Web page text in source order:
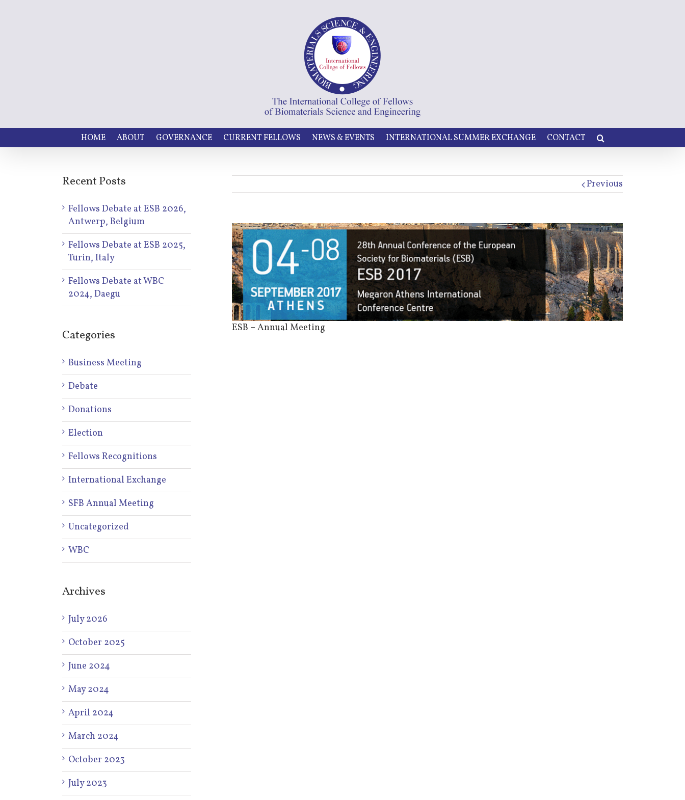
HOME ABOUT GOVERNANCE CURRENT FELLOWS NEWS & EVENTS INTERNATIONAL SUMMER EXCHANGE CONTACT
Previous
View
Larger
Image
ESB – Annual Meeting
Recent Posts
Fellows Debate at ESB 2026,
Antwerp, Belgium
Fellows Debate at ESB 2025,
Turin, Italy
Fellows Debate at WBC
2024, Daegu
Categories
Business Meeting
Debate
Donations
Election
Fellows Recognitions
International Exchange
SFB Annual Meeting
Uncategorized
WBC
Archives
July 2026
October 2025
June 2024
May 2024
April 2024
March 2024
October 2023
July 2023